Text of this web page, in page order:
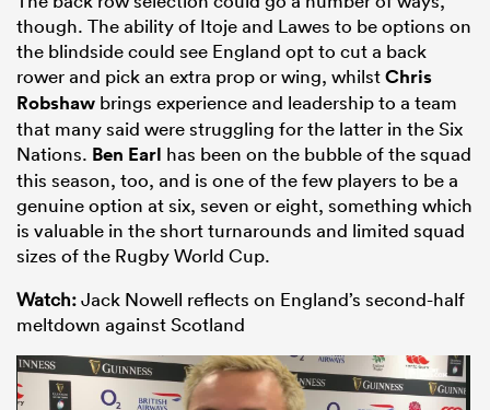
though. The ability of Itoje and Lawes to be options on
the blindside could see England opt to cut a back
rower and pick an extra prop or wing, whilstChris
Robshaw brings experience and leadership to a team
that many said were struggling for the latter in the Six
Nations. Ben Earl has been on the bubble of the squad
this season, too, and is one of the few players to be a
genuine option at six, seven or eight, something which
is valuable in the short turnarounds and limited squad
sizes of the Rugby World Cup.
Watch:Jack Nowell reflects on England’s second-half
meltdown against Scotland